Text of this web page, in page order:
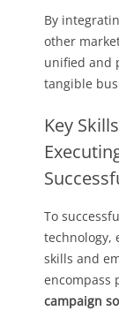
By
other
unified and
tangible
Key
To
technology,
skills and
encompass
campaign